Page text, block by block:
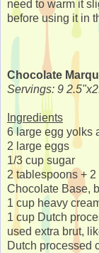
need to warm it
before using it in
Chocolate
Servings: 9
Ingredients
6 large egg yolks
2 large eggs
1/3 cup sugar
2 tablespoons +
Chocolate Base,
1 cup heavy
1 cup Dutch
used extra brut,
Dutch processed